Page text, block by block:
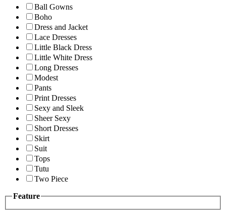
Ball Gowns
Boho
Dress and Jacket
Lace Dresses
Little Black Dress
Little White Dress
Long Dresses
Modest
Pants
Print Dresses
Sexy and Sleek
Sheer Sexy
Short Dresses
Skirt
Suit
Tops
Tutu
Two Piece
Feature